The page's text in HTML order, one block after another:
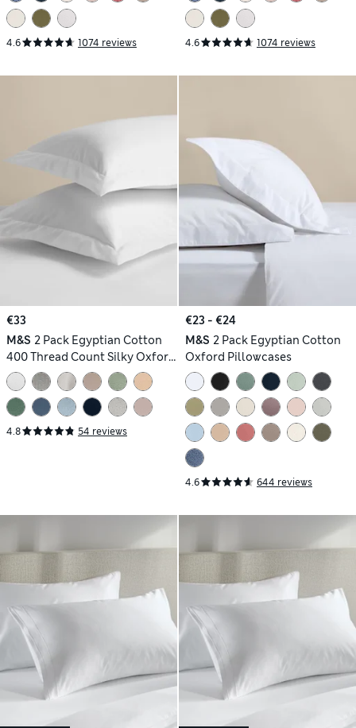
4.6 1074 reviews 4.6 1074 reviews
€33
M&S 2 Pack Egyptian Cotton
400 Thread Count Silky Oxford
Pillowcases
4.8 54 reviews
€23 - €24
M&S 2 Pack Egyptian Cotton
Oxford Pillowcases
4.6 644 reviews